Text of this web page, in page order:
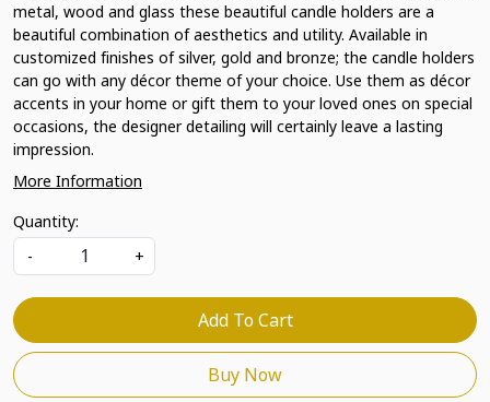
metal, wood and glass these beautiful candle holders are a
beautiful combination of aesthetics and utility. Available in
customized finishes of silver, gold and bronze; the candle holders
can go with any décor theme of your choice. Use them as décor
accents in your home or gift them to your loved ones on special
occasions, the designer detailing will certainly leave a lasting
impression.
More Information
Quantity:
-
+
Add To Cart
Buy Now